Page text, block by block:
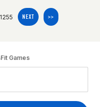
NEXT >>
Games